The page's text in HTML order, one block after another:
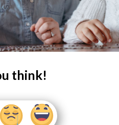
think!